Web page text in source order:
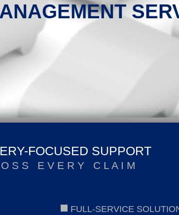
FOCUSED SUPPORT
O S S E V E R Y C L A I M
FULL-SERVICE